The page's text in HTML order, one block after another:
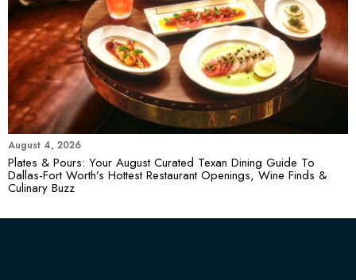
August 4, 2026
Plates & Pours: Your August Curated Texan Dining Guide To
Dallas-Fort Worth’s Hottest Restaurant Openings, Wine Finds &
Culinary Buzz